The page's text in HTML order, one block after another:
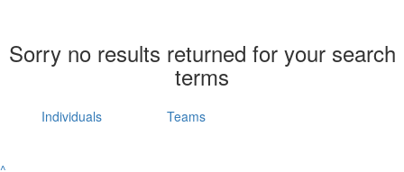
Sorry no results returned for your search
terms
Individuals Teams